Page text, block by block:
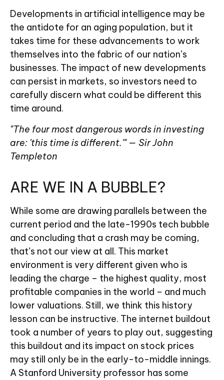
Developments in artificial intelligence may be
the antidote for an aging population, but it
takes time for these advancements to work
themselves into the fabric of our nation’s
businesses. The impact of new developments
can persist in markets, so investors need to
carefully discern what could be different this
time around.
"The four most dangerous words in investing
are: 'this time is different.'" — Sir John
Templeton
ARE WE IN A BUBBLE?
While some are drawing parallels between the
current period and the late-1990s tech bubble
and concluding that a crash may be coming,
that’s not our view at all. This market
environment is very different given who is
leading the charge – the highest quality, most
profitable companies in the world – and much
lower valuations. Still, we think this history
lesson can be instructive. The internet buildout
took a number of years to play out, suggesting
this buildout and its impact on stock prices
may still only be in the early-to-middle innings.
A Stanford University professor has some